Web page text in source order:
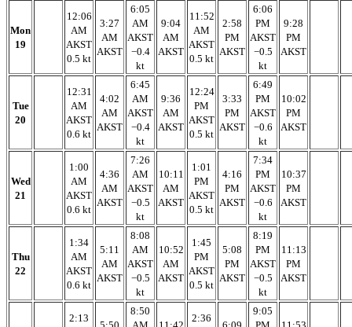
Mon
19
12:06
AM
AKST
0.5 kt
3:27
AM
AKST
6:05
AM
AKST
−0.4
kt
9:04
AM
AKST
11:52
AM
AKST
0.5 kt
2:58
PM
AKST
6:06
PM
AKST
−0.5
kt
9:28
PM
AKST
Tue
20
12:31
AM
AKST
0.6 kt
4:02
AM
AKST
6:45
AM
AKST
−0.4
kt
9:36
AM
AKST
12:24
PM
AKST
0.5 kt
3:33
PM
AKST
6:49
PM
AKST
−0.6
kt
10:02
PM
AKST
Wed
21
1:00
AM
AKST
0.6 kt
4:36
AM
AKST
7:26
AM
AKST
−0.5
kt
10:11
AM
AKST
1:01
PM
AKST
0.5 kt
4:16
PM
AKST
7:34
PM
AKST
−0.6
kt
10:37
PM
AKST
Thu
22
1:34
AM
AKST
0.6 kt
5:11
AM
AKST
8:08
AM
AKST
−0.5
kt
10:52
AM
AKST
1:45
PM
AKST
0.5 kt
5:08
PM
AKST
8:19
PM
AKST
−0.5
kt
11:13
PM
AKST
2:13
8:50
2:36
9:05